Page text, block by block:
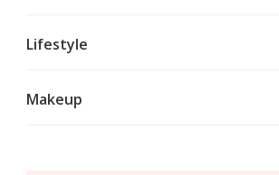
Lifestyle
Makeup